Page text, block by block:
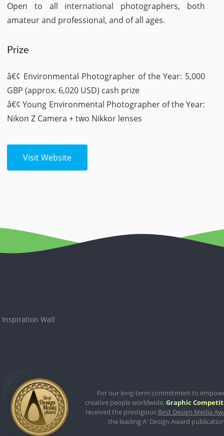
Open to all international photographers, both
amateur and professional, and of all ages.
Prize
â€¢ Environmental Photographer of the Year: 5,000
GBP (approx. 6,020 USD) cash prize
â€¢ Young Environmental Photographer of the Year:
Nikon Z Camera + two Nikkor lenses
Visit Website
Inspiration Wall
For our long-term commitment to
creative people worldwide,Graphic
received the prestigious Best Design Media
the leading A' Design Award